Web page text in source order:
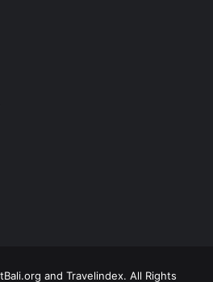
and Travelindex. All Rights